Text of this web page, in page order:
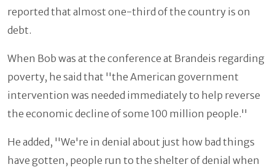
reported that almost one-third of the country is on
debt.
When Bob was at the conference at Brandeis regarding
poverty, he said that ''the American government
intervention was needed immediately to help reverse
the economic decline of some 100 million people.''
He added, ''We're in denial about just how bad things
have gotten, people run to the shelter of denial when